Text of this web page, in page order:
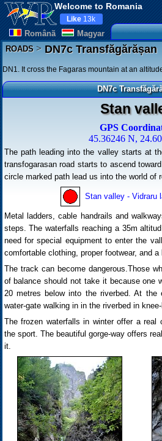
Welcome to Romania
Românã Magyar
Like 13k
ROADS>DN7c Transfăgărășan
DN1. It cross the Fagaras mountain at an
DN7c
Stan
GPS
45.36246 N,
The path leading into the valley starts at
transfogarasan road starts to ascend
circle marked path lead us into the world of
Stan valley - Vidraru
Metal ladders, cable handrails and
steps. The waterfalls reaching a 35m
need for special equipment to enter the
comfortable clothing, proper footwear, and
The track can become dangerous.Those
of balance should not take it because one
20 metres below into the riverbed. At
water-gate walking in in the riverbed in
The frozen waterfalls in winter offer a
the sport. The beautiful gorge-way offers
it.